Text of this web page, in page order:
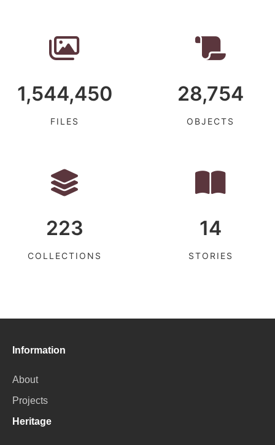
1,544,450
FILES
28,754
OBJECTS
223
COLLECTIONS
14
STORIES
Information
About
Projects
Heritage